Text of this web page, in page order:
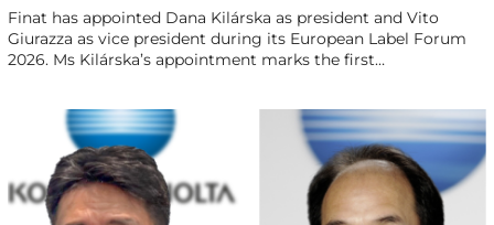
Finat has appointed Dana Kilárska as president and Vito
Giurazza as vice president during its European Label Forum
2026. Ms Kilárska’s appointment marks the first…